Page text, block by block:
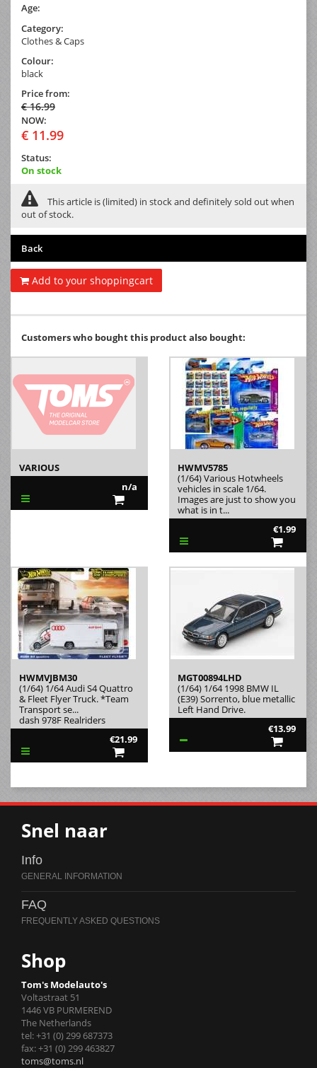
Age:
Category:
Clothes & Caps
Colour:
black
Price from:
€ 16.99
NOW:
€ 11.99
Status:
On stock
This article is (limited) in stock and definitely sold out when
out of stock.
Back
Add to your shoppingcart
Customers who bought this product also bought:
VARIOUS
n/a
HWMV5785
(1/64) Various Hotwheels
vehicles in scale 1/64.
Images are just to show you
what is in t...
€1.99
HWMVJBM30
(1/64) 1/64 Audi S4 Quattro
& Fleet Flyer Truck. *Team
Transport se...
dash 978F Realriders
€21.99
MGT00894LHD
(1/64) 1/64 1998 BMW IL
(E39) Sorrento, blue metallic
Left Hand Drive.
€13.99
Snel naar
Info
FAQ
Shop
Tom's Modelauto's
Voltastraat 51
1446 VB PURMEREND
The Netherlands
tel: +31 (0) 299 687373
fax: +31 (0) 299 463827
toms@toms.nl